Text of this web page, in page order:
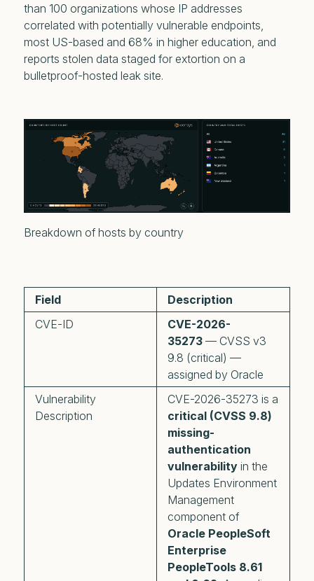
than 100 organizations whose IP addresses
correlated with potentially vulnerable endpoints,
most US-based and 68% in higher education, and
reports stolen data staged for extortion on a
bulletproof-hosted leak site.
Breakdown of hosts by country
Field
Description
CVE-ID
CVE-2026-
35273— CVSS v3
9.8 (critical) —
assigned by Oracle
Vulnerability
Description
CVE-2026-35273 is a
critical (CVSS 9.8)
missing-
authentication
vulnerabilityin the
Updates Environment
Management
component of
Oracle PeopleSoft
Enterprise
PeopleTools 8.61